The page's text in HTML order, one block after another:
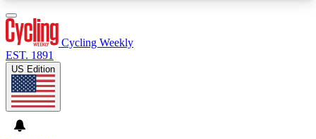
Cycling Weekly
EST. 1891
US Edition